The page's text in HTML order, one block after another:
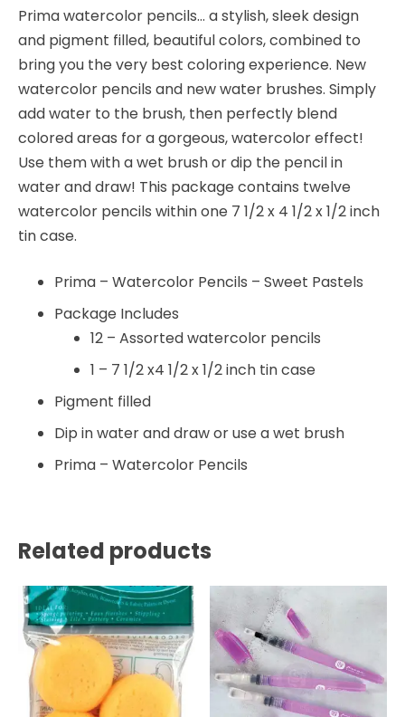
Prima watercolor pencils… a stylish, sleek design
and pigment filled, beautiful colors, combined to
bring you the very best coloring experience. New
watercolor pencils and new water brushes. Simply
add water to the brush, then perfectly blend
colored areas for a gorgeous, watercolor effect!
Use them with a wet brush or dip the pencil in
water and draw! This package contains twelve
watercolor pencils within one 7 1/2 x 4 1/2 x 1/2 inch
tin case.
Prima – Watercolor Pencils – Sweet Pastels
Package Includes
12 – Assorted watercolor pencils
1 – 7 1/2 x4 1/2 x 1/2 inch tin case
Pigment filled
Dip in water and draw or use a wet brush
Prima – Watercolor Pencils
Related products